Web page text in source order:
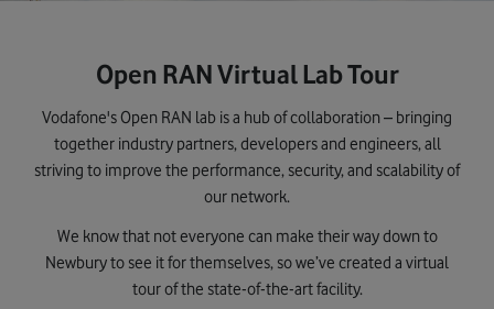
Open RAN Virtual Lab Tour
Vodafone's Open RAN lab is a hub of collaboration – bringing
together industry partners, developers and engineers, all
striving to improve the performance, security, and scalability of
our network.
We know that not everyone can make their way down to
Newbury to see it for themselves, so we’ve created a virtual
tour of the state-of-the-art facility.